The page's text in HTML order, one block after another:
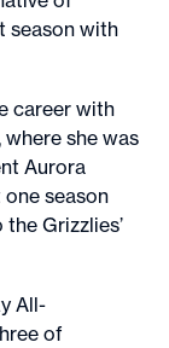
season with
career with
she was
Aurora
season
Grizzlies’
All-
of